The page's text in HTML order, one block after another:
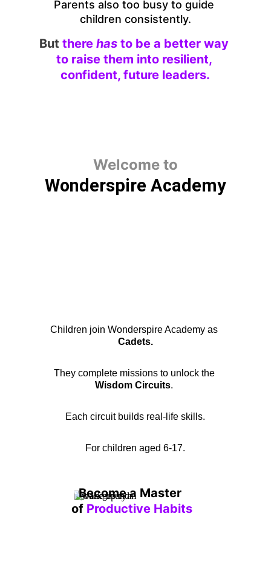
But there has to be a better way
to raise them into resilient,
confident, future leaders.
Children join Wonderspire Academy as
Cadets.
They complete missions to unlock the
Wisdom Circuits.
Each circuit builds real-life skills.
For children aged 6-17.
Become a Master
of Productive Habits
Parents also too busy to guide
children consistently.
Welcome to
Wonderspire Academy